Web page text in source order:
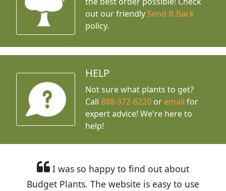
out our friendly Send It Back
policy.
HELP
Not sure what plants to get?
Call888-372-6220 or email for
expert advice! We're here to
help!
I was so happy to find out about
Budget Plants. The website is easy to use